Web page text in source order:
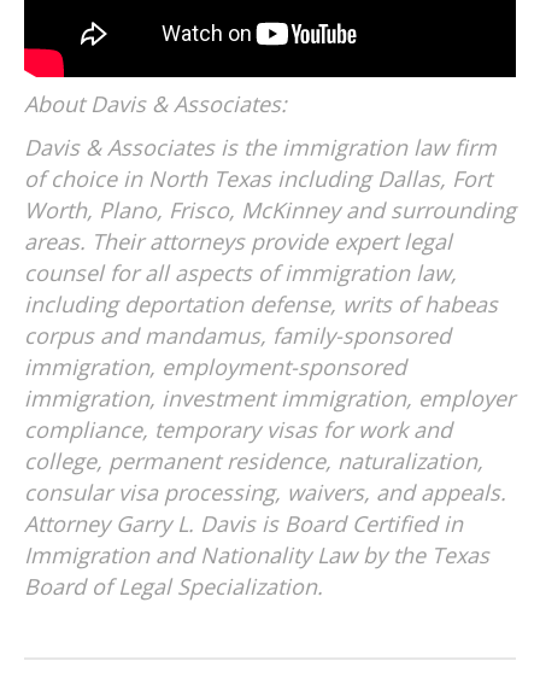
About Davis & Associates:
Davis & Associates is the immigration law firm
of choice in North Texas including Dallas, Fort
Worth, Plano, Frisco, McKinney and surrounding
areas. Their attorneys provide expert legal
counsel for all aspects of immigration law,
including deportation defense, writs of habeas
corpus and mandamus, family-sponsored
immigration, employment-sponsored
immigration, investment immigration, employer
compliance, temporary visas for work and
college, permanent residence, naturalization,
consular visa processing, waivers, and appeals.
Attorney Garry L. Davis is Board Certified in
Immigration and Nationality Law by the Texas
Board of Legal Specialization.